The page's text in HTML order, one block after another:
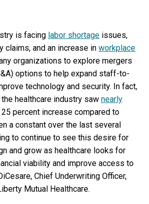
is facing labor shortage issues,
and an increase in workplace
organizations to explore mergers
options to help expand staff-to-
technology and security. In fact,
healthcare industry saw nearly
25 percent increase compared to
a constant over the last several
to continue to see this desire for
and grow as healthcare looks for
viability and improve access to
Chief Underwriting Officer,
Mutual Healthcare.